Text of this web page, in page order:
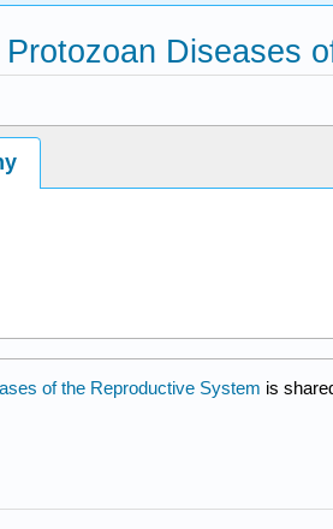
Diseases
of the Reproductive System is